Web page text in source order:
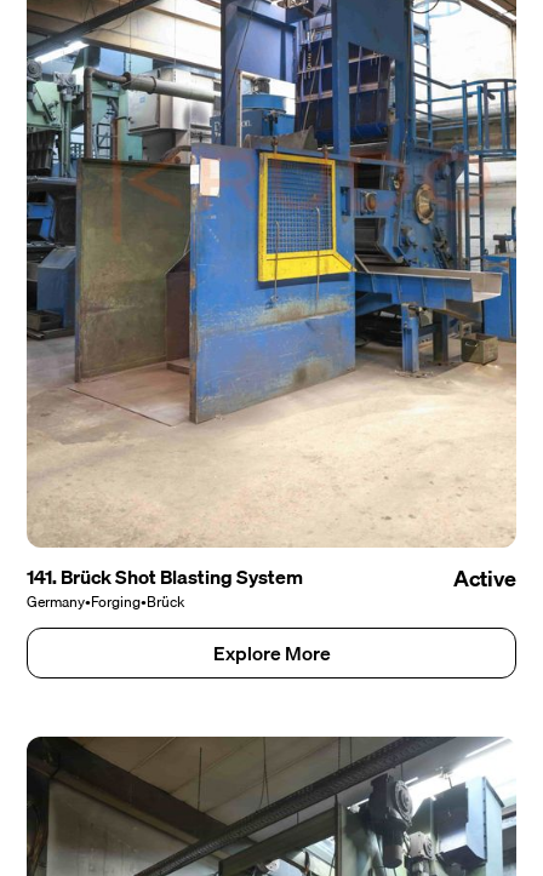
141. Brück Shot Blasting System
Germany•Forging•Brück
Active
Explore More